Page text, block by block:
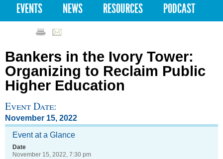
EVENTS
NEWS RESOURCES PODCAST
Bankers in the Ivory Tower:
Organizing to Reclaim Public
Higher Education
Event Date:
November 15, 2022
Event at a Glance
Date
November 15, 2022, 7:30 pm